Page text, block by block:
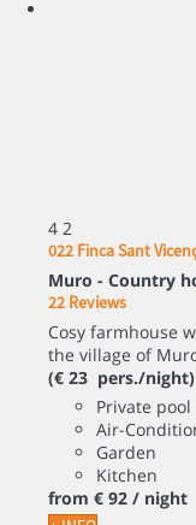
4 2
022 Finca Sant
Muro - Country
22 Reviews
Cosy farmhouse
the village of
(€ 23 pers./night)
Private pool
Air-
Garden
Kitchen
from € 92 / night